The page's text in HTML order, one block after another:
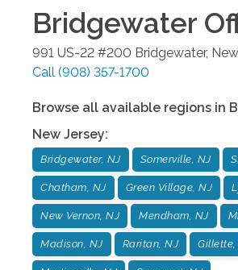
Bridgewater
991 US-22 #200 Bridgewater,
Call (908) 357-1700
Browse all available regions in
New Jersey:
Bridgewater, NJ Somerville, NJ
Chatham, NJ Green Village, NJ
New Vernon, NJ Mendham, NJ
Madison, NJ Raritan, NJ Gillette,